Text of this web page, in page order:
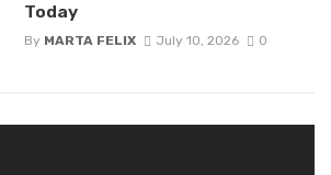
Today
By MARTA FELIX July 10, 2026 0